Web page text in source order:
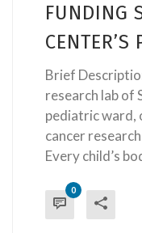
FUNDING
Brief
research lab of
pediatric ward,
cancer
Every child’s
0